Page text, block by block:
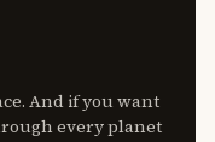
And if you want
every planet